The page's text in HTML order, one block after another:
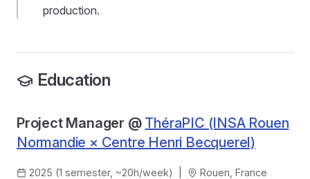
production.
Education
Project Manager @ ThéraPIC (INSA Rouen
Normandie × Centre Henri Becquerel)
2025 (1 semester, ~20h/week) Rouen, France